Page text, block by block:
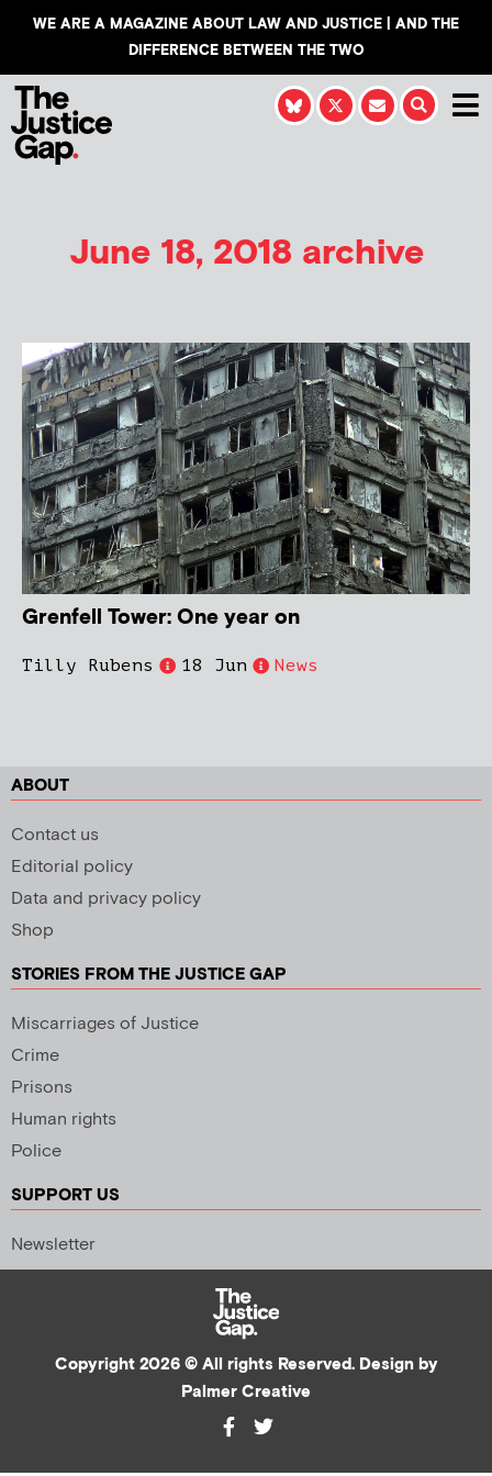
WE ARE A MAGAZINE ABOUT LAW AND JUSTICE | AND THE
DIFFERENCE BETWEEN THE TWO
June 18, 2018 archive
Grenfell Tower: One year on
Tilly Rubens 18 Jun News
ABOUT
Contact us
Editorial policy
Data and privacy policy
Shop
STORIES FROM THE JUSTICE GAP
Miscarriages of Justice
Crime
Prisons
Human rights
Police
SUPPORT US
Newsletter
Copyright 2026 © All rights Reserved. Design by
Palmer Creative